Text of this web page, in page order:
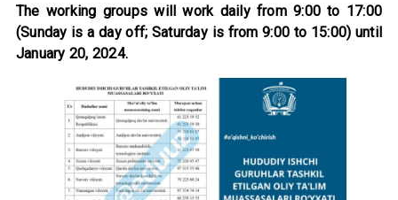
The working groups will work daily from 9:00 to 17:00
(Sunday is a day off; Saturday is from 9:00 to 15:00) until
January 20, 2024.